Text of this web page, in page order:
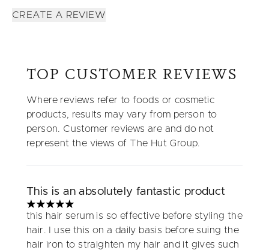
CREATE A REVIEW
TOP CUSTOMER REVIEWS
Where reviews refer to foods or cosmetic
products, results may vary from person to
person. Customer reviews are and do not
represent the views of The Hut Group.
This is an absolutely fantastic product
5 stars out of a maximum of 5
this hair serum is so effective before styling the
hair. I use this on a daily basis before suing the
hair iron to straighten my hair and it gives such